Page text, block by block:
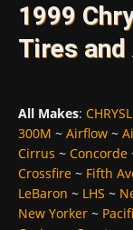
1999
Tires
All Makes:
300M ~ Airflow ~
Cirrus ~ Concorde
Crossfire ~ Fifth
LeBaron ~ LHS ~
New Yorker ~